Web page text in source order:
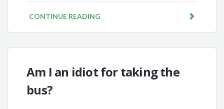
CONTINUE READING
Am I an idiot for taking the
bus?